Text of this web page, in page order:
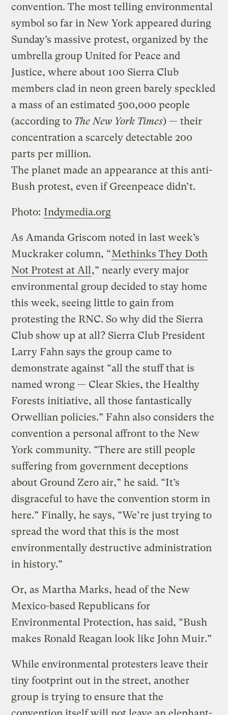
convention. The most telling environmental
symbol so far in New York appeared during
Sunday’s massive protest, organized by the
umbrella group United for Peace and
Justice, where about 100 Sierra Club
members clad in neon green barely speckled
a mass of an estimated 500,000 people
(according to The New York Times) — their
concentration a scarcely detectable 200
parts per million.
The planet made an appearance at this anti-
Bush protest, even if Greenpeace didn’t.
Photo: Indymedia.org
As Amanda Griscom noted in last week’s
Muckraker column, “Methinks They Doth
Not Protest at All ,” nearly every major
environmental group decided to stay home
this week, seeing little to gain from
protesting the RNC. So why did the Sierra
Club show up at all? Sierra Club President
Larry Fahn says the group came to
demonstrate against “all the stuff that is
named wrong — Clear Skies, the Healthy
Forests initiative, all those fantastically
Orwellian policies.” Fahn also considers the
convention a personal affront to the New
York community. “There are still people
suffering from government deceptions
about Ground Zero air,” he said. “It’s
disgraceful to have the convention storm in
here.” Finally, he says, “We’re just trying to
spread the word that this is the most
environmentally destructive administration
in history.”
Or, as Martha Marks, head of the New
Mexico-based Republicans for
Environmental Protection, has said, “Bush
makes Ronald Reagan look like John Muir.”
While environmental protesters leave their
tiny footprint out in the street, another
group is trying to ensure that the